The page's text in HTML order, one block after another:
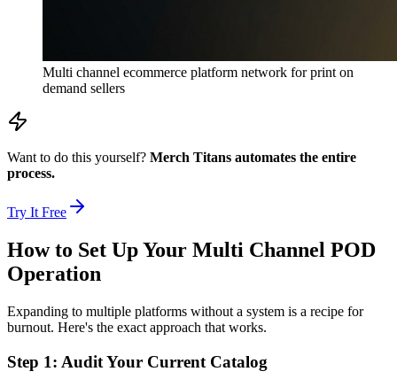
Multi channel ecommerce platform network for print on
demand sellers
Want to do this yourself? Merch Titans automates the entire
process.
Try It Free
How to Set Up Your Multi Channel POD
Operation
Expanding to multiple platforms without a system is a recipe for
burnout. Here's the exact approach that works.
Step 1: Audit Your Current Catalog